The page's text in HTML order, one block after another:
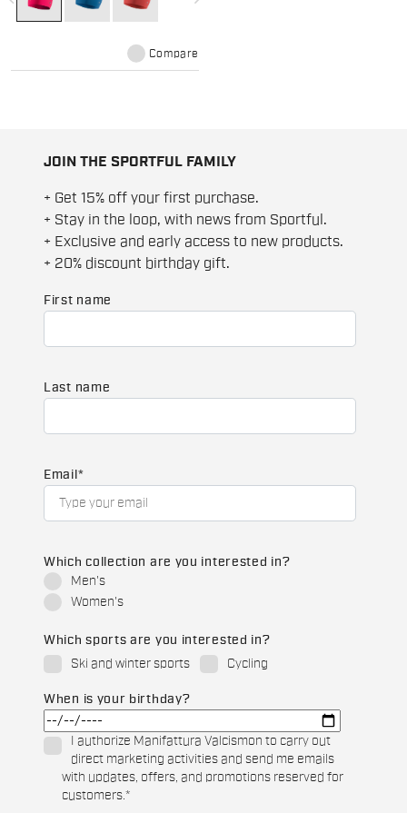
maximum heat retention and is
Compare
JOIN THE SPORTFUL FAMILY
+ Get 15% off your first purchase.
+ Stay in the loop, with news from Sportful.
+ Exclusive and early access to new products.
+ 20% discount birthday gift.
First name
Last name
Email *
Which collection are you interested in?
Men's
Women's
Which sports are you interested in?
Ski and winter sports
Cycling
When is your birthday?
I authorize Manifattura Valcismon to carry out
direct marketing activities and send me emails
with updates, offers, and promotions reserved for
customers.*